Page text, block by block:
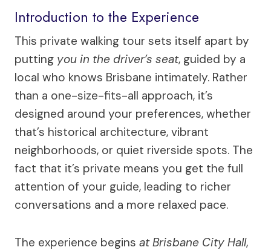
Introduction to the Experience
This private walking tour sets itself apart by
putting you in the driver’s seat, guided by a
local who knows Brisbane intimately. Rather
than a one-size-fits-all approach, it’s
designed around your preferences, whether
that’s historical architecture, vibrant
neighborhoods, or quiet riverside spots. The
fact that it’s private means you get the full
attention of your guide, leading to richer
conversations and a more relaxed pace.
The experience begins at Brisbane City Hall,